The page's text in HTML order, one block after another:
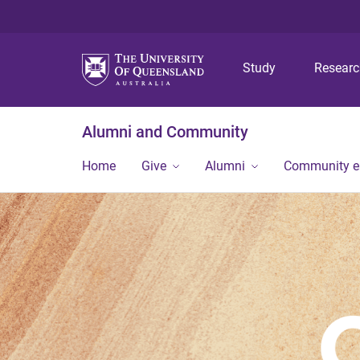
Study
Alumni and Community
Home Give Alumni Community